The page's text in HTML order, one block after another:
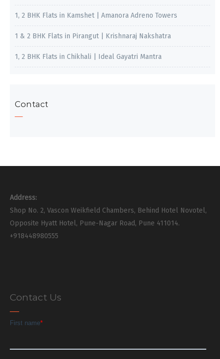
1, 2 BHK Flats in Kamshet | Amanora Adreno Towers
1 & 2 BHK Flats in Pirangut | Krishnaraj Nakshatra
1, 2 BHK Flats in Chikhali | Ideal Gayatri Mantra
Contact
Address:
Shop No. 2, Vascon Weikfield Chambers, Behind Hotel Novotel,
Opposite Hyatt Hotel, Pune-Nagar Road, Pune 411014.
+918448980555
Contact Us